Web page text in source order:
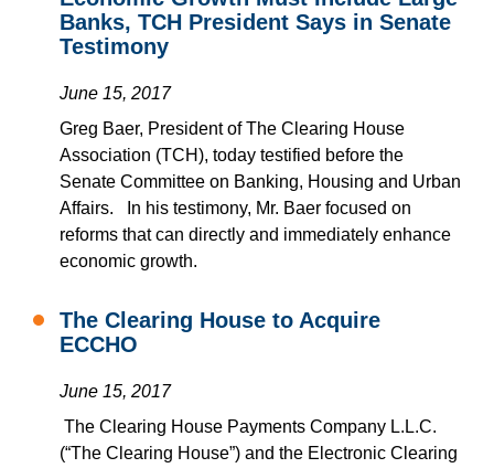
Banks, TCH President Says in Senate
Testimony
June 15, 2017
Greg Baer, President of The Clearing House
Association (TCH), today testified before the
Senate Committee on Banking, Housing and Urban
Affairs.
In his testimony, Mr. Baer focused on
reforms that can directly and immediately enhance
economic growth.
The Clearing House to Acquire
ECCHO
June 15, 2017
The Clearing House Payments Company L.L.C.
(“The Clearing House”) and the Electronic Clearing